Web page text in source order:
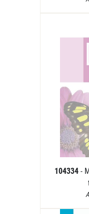
104334 -